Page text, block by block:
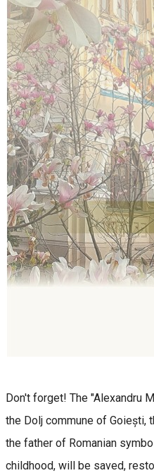
Don't forget! The "Alexandru
the Dolj commune of Goiești,
the father of Romanian
childhood, will be saved,